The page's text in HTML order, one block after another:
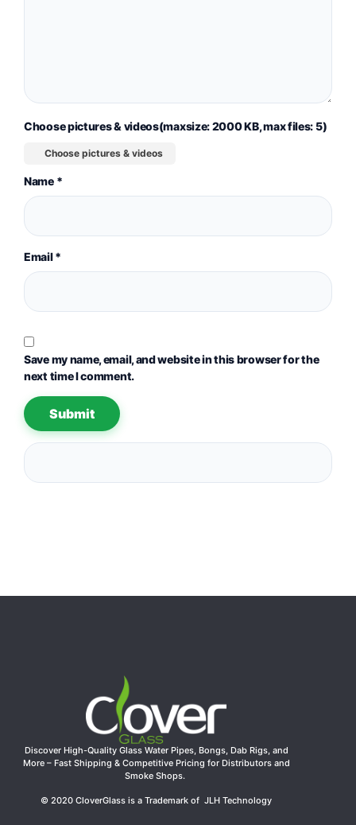
Choose pictures & videos(maxsize: 2000 KB, max files: 5)
Choose pictures & videos
Name *
Email*
Save my name, email, and website in this browser for the
next time I comment.
Discover High-Quality Glass Water Pipes, Bongs, Dab Rigs, and
More – Fast Shipping & Competitive Pricing for Distributors and
Smoke Shops.
© 2020 CloverGlass is a Trademark of JLH Technology